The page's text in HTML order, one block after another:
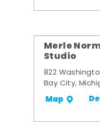
Merle
Studio
822
Bay City,
Map